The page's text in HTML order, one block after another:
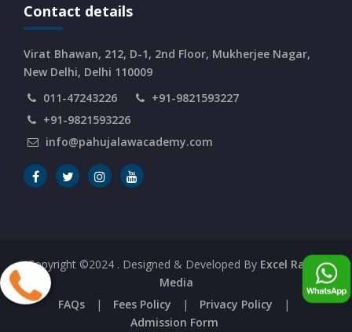
CURRENT AFFAIRS 06-and-07-06-2026
CURRENT AFFAIRS 04-and-05-06-2026
CURRENT AFFAIRS 03-06-2026
CURRENT AFFAIRS 31-05-2026
Contact details
Virat Bhawan, 212, D-1, 2nd Floor, Mukherjee Nagar,
New Delhi, Delhi 110009
011-47243226
+91-9821593227
+91-9821593226
info@pahujalawacademy.com
Copyright ©2024 . Designed & Developed By Excel Range
Media
FAQs
| Fees Policy | Privacy Policy
|
Admission Form